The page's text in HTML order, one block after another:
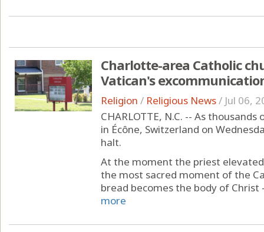
Charlotte-area Catholic
Vatican's
Religion / Religious News/ Jul 06,
CHARLOTTE, N.C. -- As
in Écône, Switzerland on
halt.
At the moment the priest
the most sacred moment of the
bread becomes the body of
more